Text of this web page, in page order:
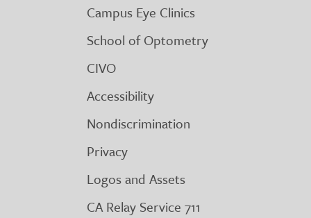
Campus Eye Clinics
School of Optometry
CIVO
Accessibility
Nondiscrimination
Privacy
Logos and Assets
CA Relay Service 711